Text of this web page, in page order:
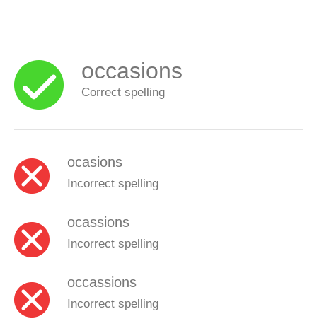
occasions
Correct spelling
ocasions
Incorrect spelling
ocassions
Incorrect spelling
occassions
Incorrect spelling